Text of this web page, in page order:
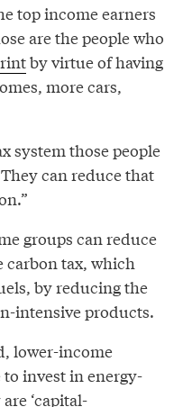
top income earners
are the people who
by virtue of having
more cars,
system those people
can reduce that
groups can reduce
carbon tax, which
by reducing the
intensive products.
lower-income
invest in energy-
‘capital-